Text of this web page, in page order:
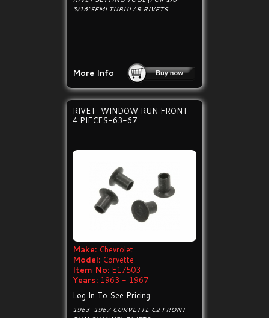
3/16"SEMI TUBULAR RIVETS
More Info
RIVET-WINDOW RUN FRONT-
4 PIECES-63-67
Make: Chevrolet
Model: Corvette
Item No: E17503
Years: 1963 - 1967
Log In To See Pricing
1963-1967 CORVETTE C2 FRONT